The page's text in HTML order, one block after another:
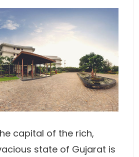
capital of the rich,
state of Gujarat is